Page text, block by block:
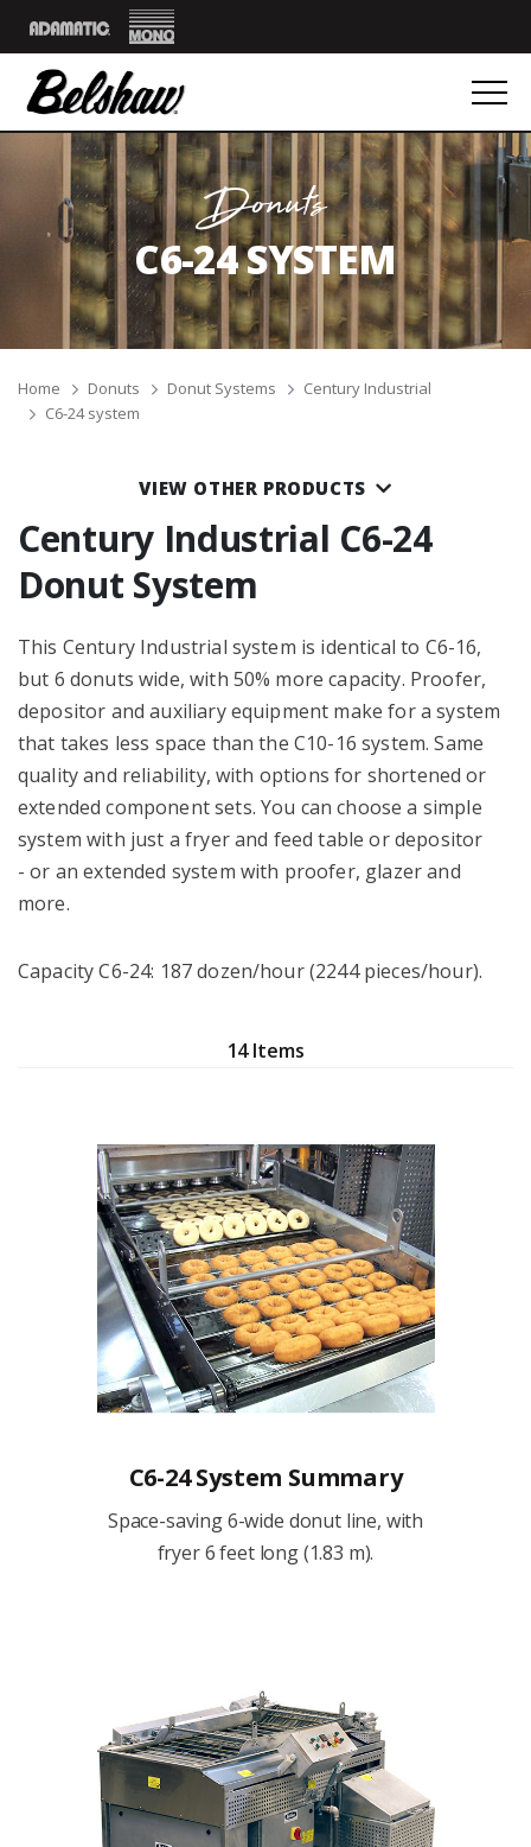
AdamaticMono
Donuts
C6-24 SYSTEM
Breadcrumbs
Home Donuts Donut Systems
Century Industrial
C6-24 system
VIEW OTHER PRODUCTS
Century Industrial C6-24
Donut System
This Century Industrial system is identical to C6-16,
but 6 donuts wide, with 50% more capacity. Proofer,
depositor and auxiliary equipment make for a system
that takes less space than the C10-16 system. Same
quality and reliability, with options for shortened or
extended component sets. You can choose a simple
system with just a fryer and feed table or depositor
- or an extended system with proofer, glazer and
more.
Capacity C6-24: 187 dozen/hour (2244 pieces/hour).
14 Items
C6-24 System Summary
Space-saving 6-wide donut line, with
fryer 6 feet long (1.83 m).